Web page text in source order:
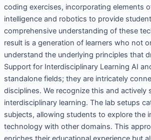
coding exercises, incorporating elements
intelligence and robotics to provide
comprehensive understanding of these
result is a generation of learners who not
understand the underlying principles that
Support for Interdisciplinary Learning AI
standalone fields; they are intricately
disciplines. We recognize this and actively
interdisciplinary learning. The lab setups
subjects, allowing students to explore the
technology with other domains. This